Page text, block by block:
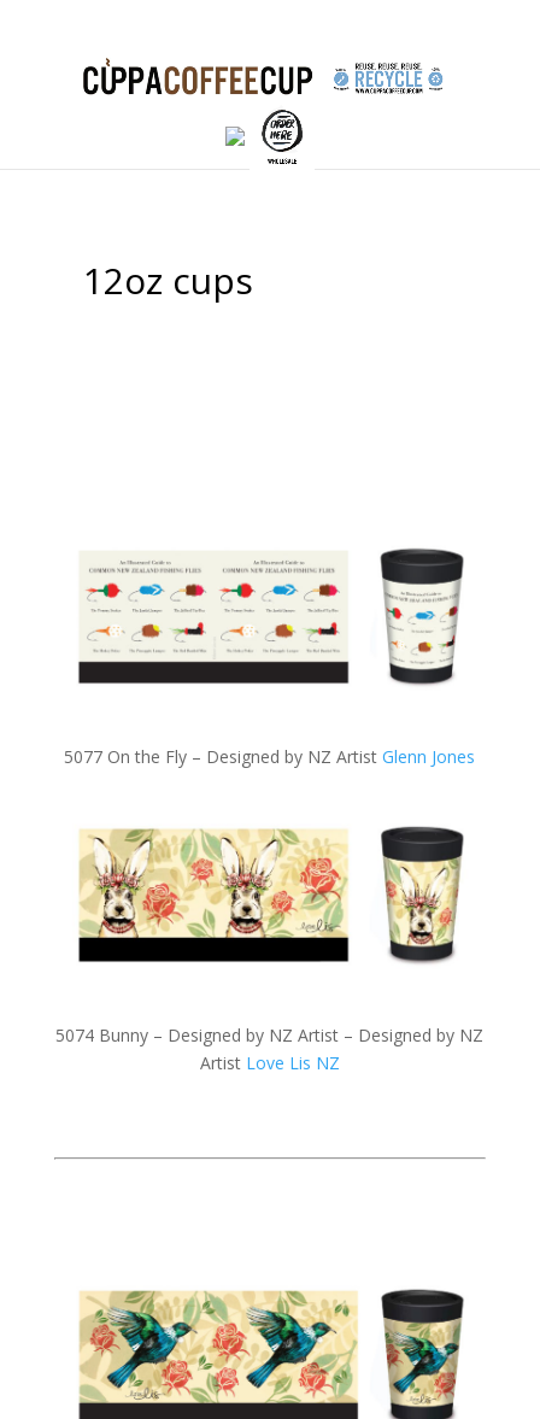
12oz cups
5077 On the Fly – Designed by NZ ArtistGlenn Jones
5074 Bunny – Designed by NZ Artist – Designed by NZ
Artist Love Lis NZ